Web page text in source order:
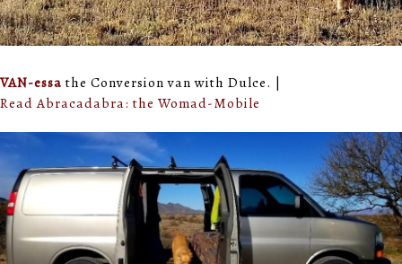
VAN-essa the Conversion van with Dulce. |
Read Abracadabra: the Womad-Mobile